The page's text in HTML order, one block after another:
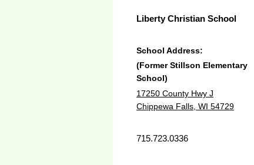
Liberty Christian School
School Address:
(Former Stillson Elementary
School)
17250 County Hwy J
Chippewa Falls, WI 54729
715.723.0336